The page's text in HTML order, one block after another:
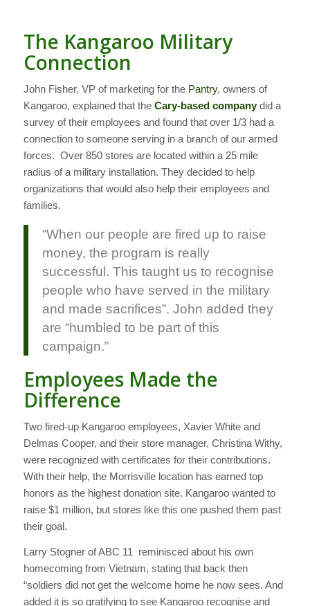
The Kangaroo Military
Connection
John Fisher, VP of marketing for the Pantry, owners of
Kangaroo, explained that the Cary-based companydid a
survey of their employees and found that over 1/3 had a
connection to someone serving in a branch of our armed
forces. Over 850 stores are located within a 25 mile
radius of a military installation. They decided to help
organizations that would also help their employees and
families.
“When our people are fired up to raise
money, the program is really
successful. This taught us to recognise
people who have served in the military
and made sacrifices”. John added they
are “humbled to be part of this
campaign.”
Employees Made the
Difference
Two fired-up Kangaroo employees, Xavier White and
Delmas Cooper, and their store manager, Christina Withy,
were recognized with certificates for their contributions.
With their help, the Morrisville location has earned top
honors as the highest donation site. Kangaroo wanted to
raise $1 million, but stores like this one pushed them past
their goal.
Larry Stogner of ABC 11 reminisced about his own
homecoming from Vietnam, stating that back then
“soldiers did not get the welcome home he now sees. And
added it is so gratifying to see Kangaroo recognise and